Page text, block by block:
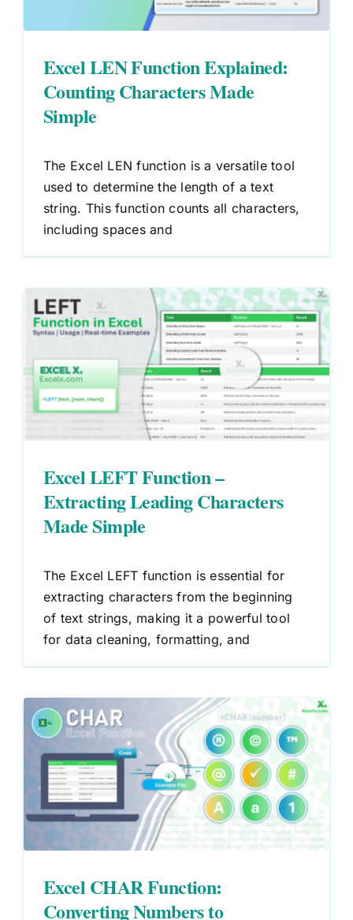
Excel LEN Function Explained:
Counting Characters Made
Simple
The Excel LEN function is a versatile tool
used to determine the length of a text
string. This function counts all characters,
including spaces and
Excel LEFT Function –
Extracting Leading Characters
Made Simple
The Excel LEFT function is essential for
extracting characters from the beginning
of text strings, making it a powerful tool
for data cleaning, formatting, and
Excel CHAR Function:
Converting Numbers to